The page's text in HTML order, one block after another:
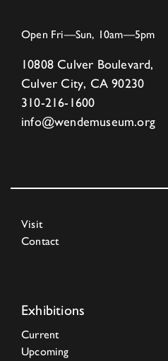
Open Fri—Sun, 10am—5pm
10808 Culver Boulevard,
Culver City, CA 90230
310-216-1600
info@wendemuseum.org
Visit
Contact
Exhibitions
Current
Upcoming